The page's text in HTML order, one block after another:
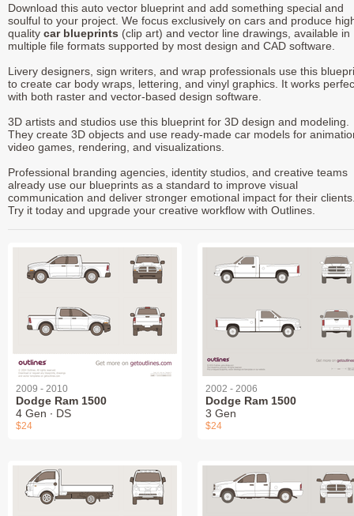
Download this auto vector blueprint and add something special and
soulful to your project. We focus exclusively on cars and produce
quality car blueprints (clip art) and vector line drawings, available in
multiple file formats supported by most design and CAD software.
Livery designers, sign writers, and wrap professionals use this
to create car body wraps, lettering, and vinyl graphics. It works
with both raster and vector-based design software.
3D artists and studios use this blueprint for 3D design and modeling.
They create 3D objects and use ready-made car models for
video games, rendering, and visualizations.
Professional branding agencies, identity studios, and creative teams
already use our blueprints as a standard to improve visual
communication and deliver stronger emotional impact for their
Try it today and upgrade your creative workflow with Outlines.
2009 - 2010
Dodge Ram 1500
4 Gen ∙ DS
$24
2002 - 2006
Dodge Ram 1500
3 Gen
$24